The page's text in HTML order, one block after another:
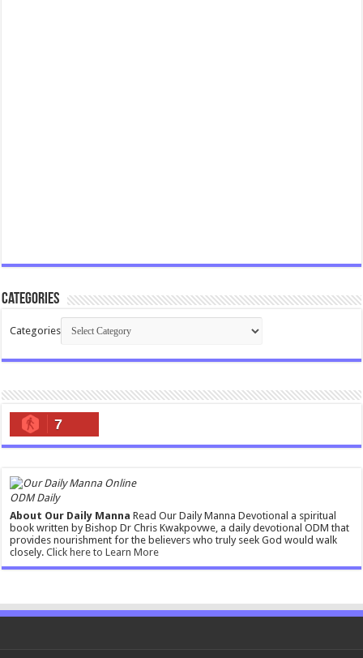
Categories
Categories
7
ODM Daily
About Our Daily Manna Read Our Daily Manna Devotional a spiritual
book written by Bishop Dr Chris Kwakpovwe, a daily devotional ODM that
provides nourishment for the believers who truly seek God would walk
closely.Click here to Learn More